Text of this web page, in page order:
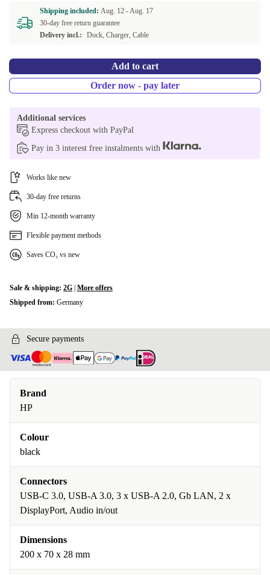
Shipping included: Aug. 12 -Aug. 17
30-day free return guarantee
Delivery incl.:
Dock, Charger, Cable
Add to cart
Order now - pay later
Additional services
Express checkout with PayPal
Pay in 3 interest free instalments with
Works like new
30-day free returns
Min 12-month warranty
Flexible payment methods
Saves CO₂ vs new
Sale & shipping: 2G More offers
Shipped from: Germany
Secure payments
Brand
HP
Colour
black
Connectors
USB-C 3.0, USB-A 3.0, 3 x USB-A 2.0, Gb LAN, 2 x
DisplayPort, Audio in/out
Dimensions
200 x 70 x 28 mm